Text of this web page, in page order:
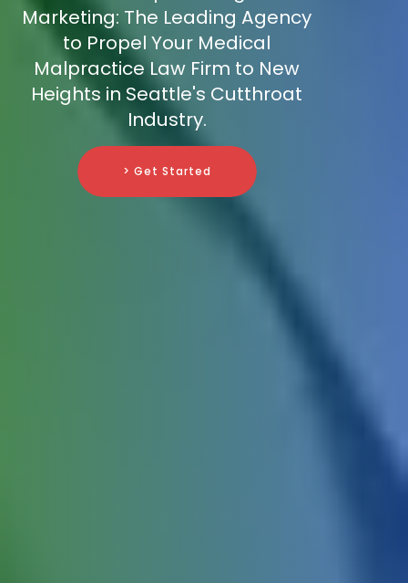
Marketing: The Leading Agency
to Propel Your Medical
Malpractice Law Firm to New
Heights in Seattle's Cutthroat
Industry.
> Get Started